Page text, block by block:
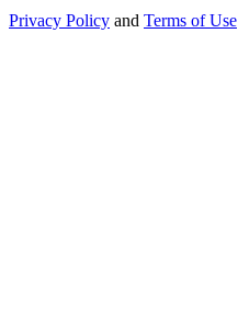
Privacy Policy and Terms of Use